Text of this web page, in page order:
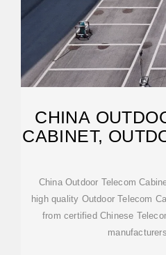
CHINA
CABINET,
China Outdoor Telecom
high quality Outdoor Telecom
from certified Chinese